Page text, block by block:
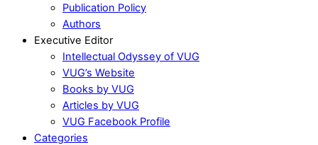
Publication Policy
Authors
Executive Editor
Intellectual Odyssey of VUG
VUG’s Website
Books by VUG
Articles by VUG
VUG Facebook Profile
Categories